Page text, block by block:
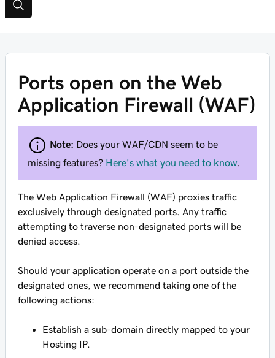
Ports open on the Web
Application Firewall (WAF)
Note: Does your WAF/CDN seem to be
missing features? Here's what you need to know
The Web Application Firewall (WAF) proxies traffic
exclusively through designated ports. Any traffic
attempting to traverse non-designated ports will be
denied access.
Should your application operate on a port outside the
designated ones, we recommend taking one of the
following actions:
Establish a sub-domain directly mapped to your
Hosting IP.